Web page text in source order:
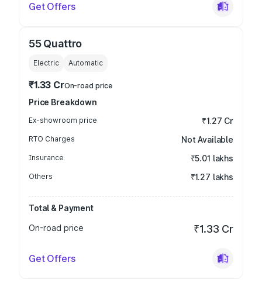
Get Offers
55 Quattro
Electric Automatic
₹1.33 CrOn-road price
Price Breakdown
Ex-showroom price ₹1.27 Cr
RTO Charges Not Available
Insurance ₹5.01 lakhs
Others ₹1.27 lakhs
Total & Payment
On-road price
₹1.33 Cr
Get Offers